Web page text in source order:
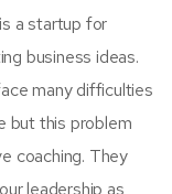
is a startup for
business ideas.
many difficulties
but this problem
coaching. They
leadership as